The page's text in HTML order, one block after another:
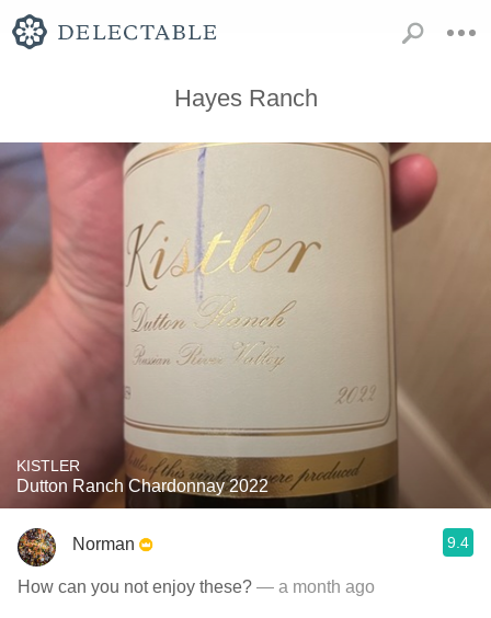
Hayes Ranch
KISTLER
Dutton Ranch Chardonnay 2022
Norman 9.4
How can you not enjoy these? — a month ago